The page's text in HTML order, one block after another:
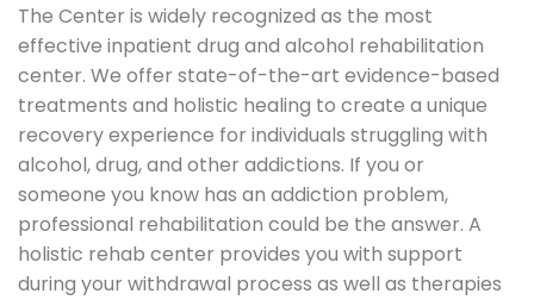
The Center is widely recognized as the most
effective inpatient drug and alcohol rehabilitation
center. We offer state-of-the-art evidence-based
treatments and holistic healing to create a unique
recovery experience for individuals struggling with
alcohol, drug, and other addictions. If you or
someone you know has an addiction problem,
professional rehabilitation could be the answer. A
holistic rehab center provides you with support
during your withdrawal process as well as therapies